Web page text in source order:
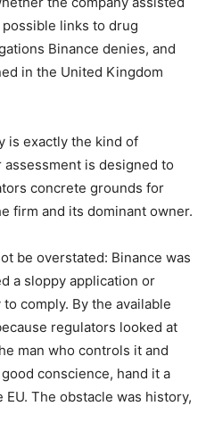
links to drug
Binance denies, and
in the United Kingdom
is exactly the kind of
is designed to
concrete grounds for
firm and its dominant owner.
be overstated: Binance was
a sloppy application or
comply. By the available
regulators looked at
man who controls it and
conscience, hand it a
The obstacle was history,